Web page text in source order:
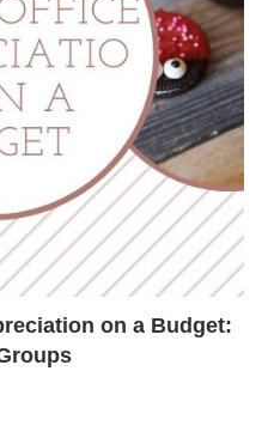
on a Budget: